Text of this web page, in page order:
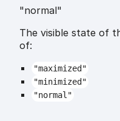
"normal"
The visible state of
of:
"maximized"
"minimized"
"normal"